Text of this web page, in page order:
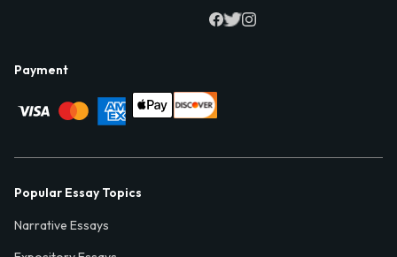
Payment
Popular Essay Topics
Narrative Essays